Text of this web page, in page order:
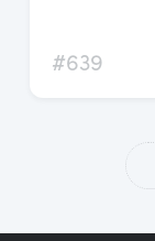
#639